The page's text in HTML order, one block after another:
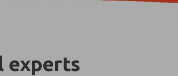
experts